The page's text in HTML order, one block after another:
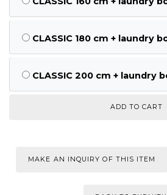
CLASSIC 180 cm + laundry
CLASSIC 200 cm + laundry
MAKE AN INQUIRY OF THIS ITEM